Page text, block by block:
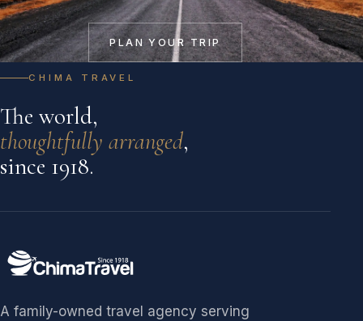
PLAN YOUR TRIP
CHIMA TRAVEL
The world,
thoughtfully arranged,
since 1918.
A family-owned travel agency serving